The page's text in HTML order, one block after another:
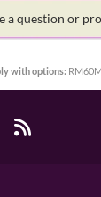
a question or
with options: